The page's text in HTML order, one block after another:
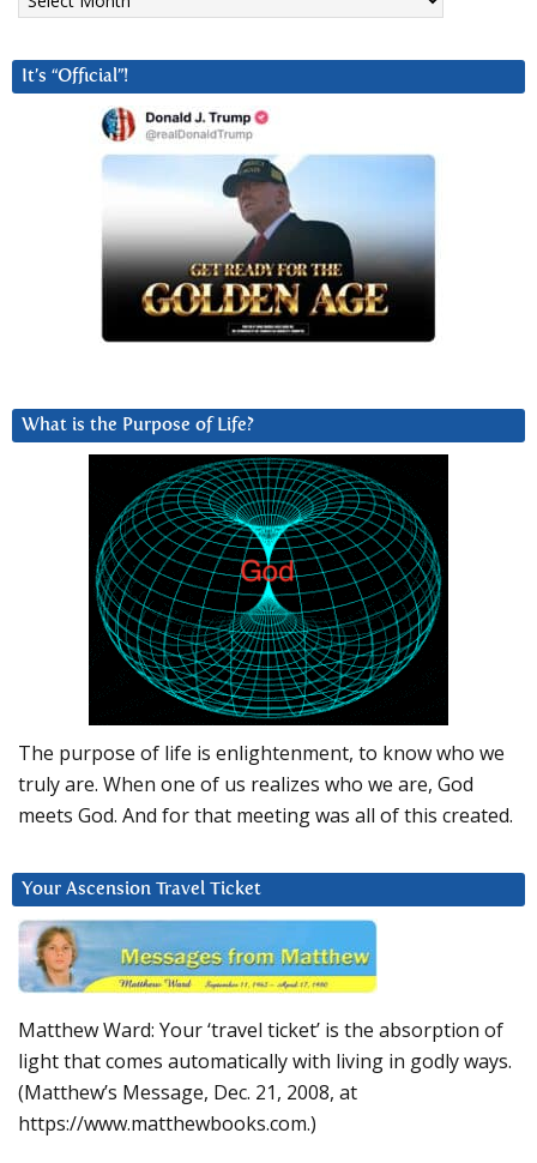
It’s “Official”!
What is the Purpose of Life?
The purpose of life is enlightenment, to know who we
truly are. When one of us realizes who we are, God
meets God. And for that meeting was all of this created.
Your Ascension Travel Ticket
Matthew Ward: Your ‘travel ticket’ is the absorption of
light that comes automatically with living in godly ways.
(Matthew’s Message, Dec. 21, 2008, at
https://www.matthewbooks.com.)